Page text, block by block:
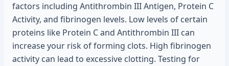
factors including Antithrombin III Antigen, Protein C
Activity, and fibrinogen levels. Low levels of certain
proteins like Protein C and Antithrombin III can
increase your risk of forming clots. High fibrinogen
activity can lead to excessive clotting. Testing for